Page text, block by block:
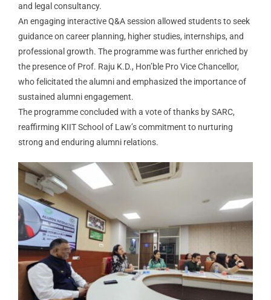
STUDENT SUPPORT
CONTACT US
Tour
and legal consultancy.
An engaging interactive Q&A session allowed students to seek
guidance on career planning, higher studies, internships, and
professional growth. The programme was further enriched by
the presence of Prof. Raju K.D., Hon’ble Pro Vice Chancellor,
who felicitated the alumni and emphasized the importance of
sustained alumni engagement.
The programme concluded with a vote of thanks by SARC,
reaffirming KIIT School of Law’s commitment to nurturing
strong and enduring alumni relations.